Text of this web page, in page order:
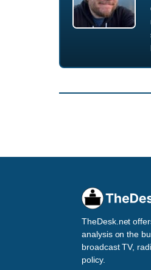
TheDesk.net
analysis on the
broadcast TV,
policy.